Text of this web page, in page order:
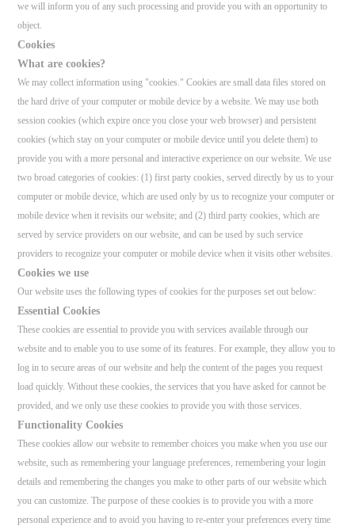
we will inform you of any such processing and provide you with an opportunity to
object.
Cookies
What are cookies?
We may collect information using "cookies." Cookies are small data files stored on
the hard drive of your computer or mobile device by a website. We may use both
session cookies (which expire once you close your web browser) and persistent
cookies (which stay on your computer or mobile device until you delete them) to
provide you with a more personal and interactive experience on our website. We use
two broad categories of cookies: (1) first party cookies, served directly by us to your
computer or mobile device, which are used only by us to recognize your computer or
mobile device when it revisits our website; and (2) third party cookies, which are
served by service providers on our website, and can be used by such service
providers to recognize your computer or mobile device when it visits other websites.
Cookies we use
Our website uses the following types of cookies for the purposes set out below:
Essential Cookies
These cookies are essential to provide you with services available through our
website and to enable you to use some of its features. For example, they allow you to
log in to secure areas of our website and help the content of the pages you request
load quickly. Without these cookies, the services that you have asked for cannot be
provided, and we only use these cookies to provide you with those services.
Functionality Cookies
These cookies allow our website to remember choices you make when you use our
website, such as remembering your language preferences, remembering your login
details and remembering the changes you make to other parts of our website which
you can customize. The purpose of these cookies is to provide you with a more
personal experience and to avoid you having to re-enter your preferences every time